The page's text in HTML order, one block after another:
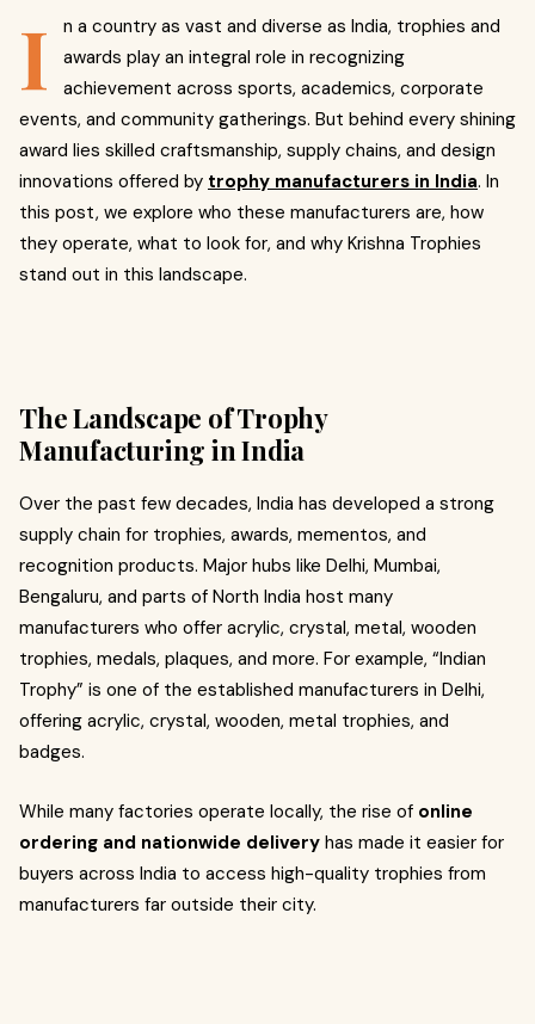
I
n a country as vast and diverse as India, trophies and
awards play an integral role in recognizing
achievement across sports, academics, corporate
events, and community gatherings. But behind every shining
award lies skilled craftsmanship, supply chains, and design
innovations offered by trophy manufacturers in India. In
this post, we explore who these manufacturers are, how
they operate, what to look for, and why Krishna Trophies
stand out in this landscape.
The Landscape of Trophy
Manufacturing in India
Over the past few decades, India has developed a strong
supply chain for trophies, awards, mementos, and
recognition products. Major hubs like Delhi, Mumbai,
Bengaluru, and parts of North India host many
manufacturers who offer acrylic, crystal, metal, wooden
trophies, medals, plaques, and more. For example, “Indian
Trophy” is one of the established manufacturers in Delhi,
offering acrylic, crystal, wooden, metal trophies, and
badges.
While many factories operate locally, the rise of online
ordering and nationwide delivery has made it easier for
buyers across India to access high-quality trophies from
manufacturers far outside their city.